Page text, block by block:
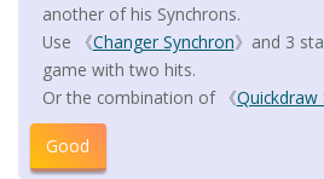
another of his Synchrons.
Use 《Changer Synchron》and 3
game with two hits.
Or the combination of 《Quickdraw
Good